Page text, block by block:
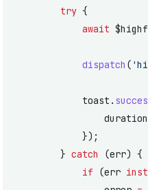
		try
{
			await
			dispatch
(
			toast.
			});
		}
catch
(err) {
			if
(err